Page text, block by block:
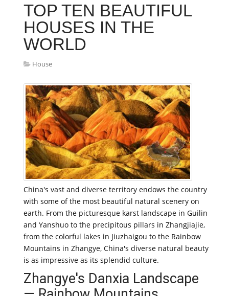
TOP TEN BEAUTIFUL
HOUSES IN THE
WORLD
House
China's vast and diverse territory endows the country
with some of the most beautiful natural scenery on
earth. From the picturesque karst landscape in Guilin
and Yanshuo to the precipitous pillars in Zhangjiajie,
from the colorful lakes in Jiuzhaigou to the Rainbow
Mountains in Zhangye, China's diverse natural beauty
is as impressive as its splendid culture.
Zhangye's Danxia Landscape